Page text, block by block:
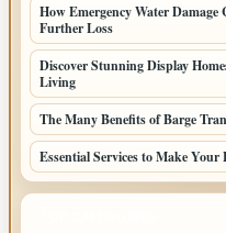
How Emergency Water
Further Loss
Discover Stunning Display
Living
The Many Benefits of Barge
Essential Services to Make